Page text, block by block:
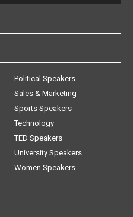
Political Speakers
Sales & Marketing
Sports Speakers
Technology
TED Speakers
University Speakers
Women Speakers
Author Catalog